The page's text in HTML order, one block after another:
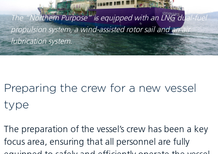
The “Northern Purpose” is equipped with an LNG dual-fuel
propulsion system, a wind-assisted rotor sail and an air
lubrication system.
Preparing the crew for a new vessel
type
The preparation of the vessel’s crew has been a key
focus area, ensuring that all personnel are fully